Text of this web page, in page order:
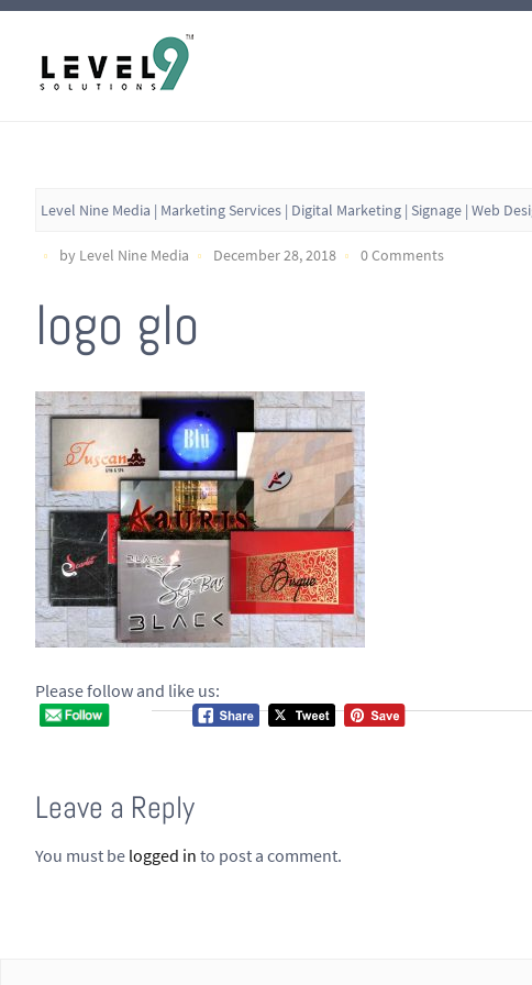
Level Nine Media | Marketing Services | Digital Marketing | Signage | Web
by Level Nine Media December 28, 2018 0 Comments
logo glo
Please follow and like us:
Leave a Reply
You must be logged in to post a comment.